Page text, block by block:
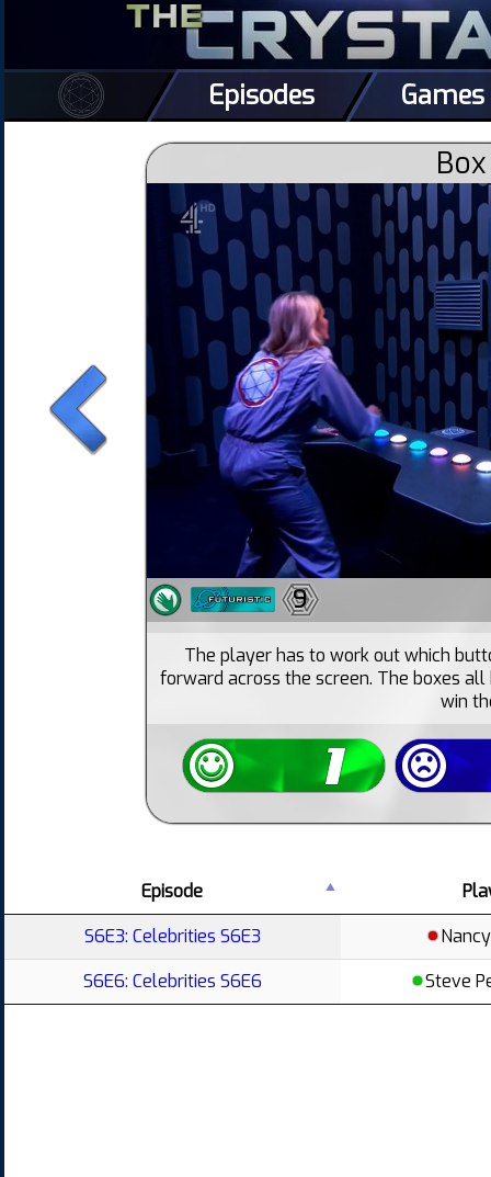
Episodes Games
9
The player has to work out which
forward across the screen. The boxes
win
Episode
S6E3: Celebrities S6E3
S6E6: Celebrities S6E6
Steve